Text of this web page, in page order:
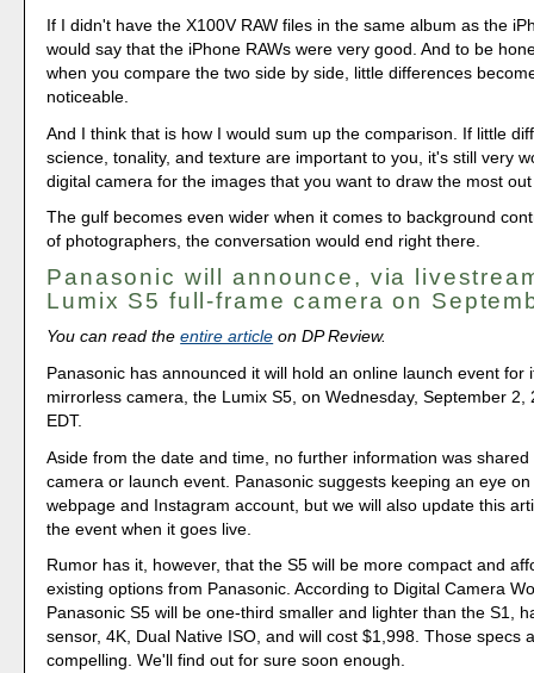
If I didn't have the X100V RAW files in the same album as the
would say that the iPhone RAWs were very good. And to be
when you compare the two side by side, little differences
noticeable.
And I think that is how I would sum up the comparison. If little
science, tonality, and texture are important to you, it's still very
digital camera for the images that you want to draw the most
The gulf becomes even wider when it comes to background
of photographers, the conversation would end right there.
Panasonic will announce, via
Lumix S5 full-frame camera on
You can read theentire article on DP Review.
Panasonic has announced it will hold an online launch event for
mirrorless camera, the Lumix S5, on Wednesday, September 2,
EDT.
Aside from the date and time, no further information was
camera or launch event. Panasonic suggests keeping an eye
webpage and Instagram account, but we will also update this
the event when it goes live.
Rumor has it, however, that the S5 will be more compact and
existing options from Panasonic. According to Digital Camera
Panasonic S5 will be one-third smaller and lighter than the S1,
sensor, 4K, Dual Native ISO, and will cost $1,998. Those specs
compelling. We'll find out for sure soon enough.